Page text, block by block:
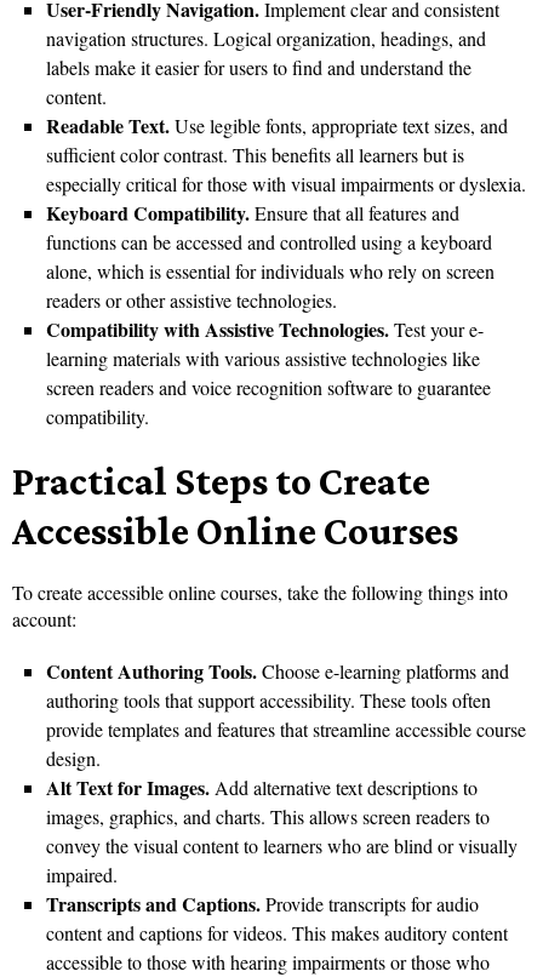
User-Friendly Navigation.Implement clear and consistent
navigation structures. Logical organization, headings, and
labels make it easier for users to find and understand the
content.
Readable Text.Use legible fonts, appropriate text sizes, and
sufficient color contrast. This benefits all learners but is
especially critical for those with visual impairments or dyslexia.
Keyboard Compatibility.Ensure that all features and
functions can be accessed and controlled using a keyboard
alone, which is essential for individuals who rely on screen
readers or other assistive technologies.
Compatibility with Assistive Technologies.Test your e-
learning materials with various assistive technologies like
screen readers and voice recognition software to guarantee
compatibility.
Practical Steps to Create
Accessible Online Courses
To create accessible online courses, take the following things into
account:
Content Authoring Tools.Choose e-learning platforms and
authoring tools that support accessibility. These tools often
provide templates and features that streamline accessible course
design.
Alt Text for Images.Add alternative text descriptions to
images, graphics, and charts. This allows screen readers to
convey the visual content to learners who are blind or visually
impaired.
Transcripts and Captions.Provide transcripts for audio
content and captions for videos. This makes auditory content
accessible to those with hearing impairments or those who